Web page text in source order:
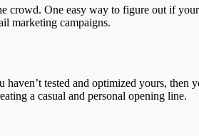
One easy way to figure out if
marketing campaigns.
tested and optimized yours,
a casual and personal opening line.